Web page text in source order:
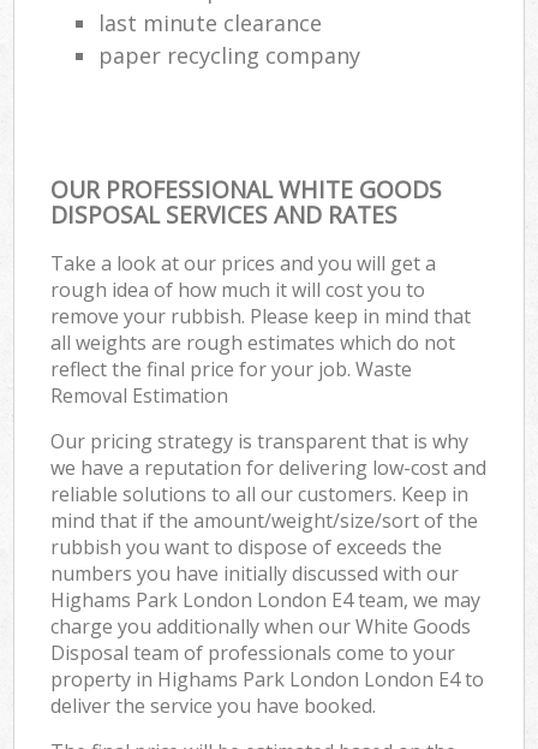
last minute clearance
paper recycling company
OUR PROFESSIONAL WHITE GOODS
DISPOSAL SERVICES AND RATES
Take a look at our prices and you will get a
rough idea of how much it will cost you to
remove your rubbish. Please keep in mind that
all weights are rough estimates which do not
reflect the final price for your job. Waste
Removal Estimation
Our pricing strategy is transparent that is why
we have a reputation for delivering low-cost and
reliable solutions to all our customers. Keep in
mind that if the amount/weight/size/sort of the
rubbish you want to dispose of exceeds the
numbers you have initially discussed with our
Highams Park London London E4 team, we may
charge you additionally when our White Goods
Disposal team of professionals come to your
property in Highams Park London London E4 to
deliver the service you have booked.